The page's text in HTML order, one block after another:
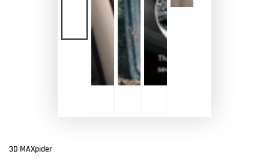
3D MAXpider